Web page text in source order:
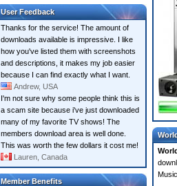
User Feedback
Thanks for the service! The amount of
downloads available is impressive. I like
how you've listed them with screenshots
and descriptions, it makes my job easier
because I can find exactly what I want.
Andrew, USA
I'm not sure why some people think this is
a scam site because i've just downloaded
many of my favorite TV shows! The
members download area is well done.
This was worth the few dollars it cost me!
Lauren, Canada
Member Benefits